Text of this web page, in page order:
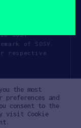
SOSV
of SOSV.
respective
Conduct
the most
preferences and
consent to the
visit Cookie